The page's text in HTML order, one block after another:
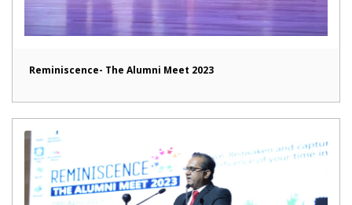
Reminiscence- The Alumni Meet 2023